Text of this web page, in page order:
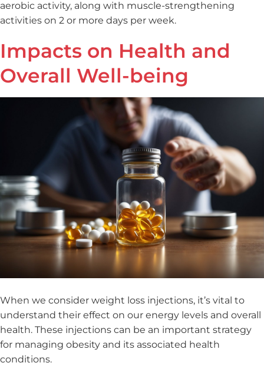
aerobic activity, along with muscle-strengthening
activities on 2 or more days per week.
Impacts on Health and
Overall Well-being
When we consider weight loss injections, it’s vital to
understand their effect on our energy levels and overall
health. These injections can be an important strategy
for managing obesity and its associated health
conditions.